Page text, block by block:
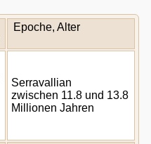
Epoche, Alter
Serravallian
zwischen 11.8 und 13.8
Millionen Jahren